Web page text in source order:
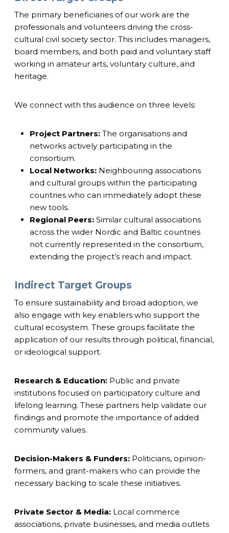
The primary beneficiaries of our work are the
professionals and volunteers driving the cross-
cultural civil society sector. This includes managers,
board members, and both paid and voluntary staff
working in amateur arts, voluntary culture, and
heritage.
We connect with this audience on three levels:
Project Partners: The organisations and
networks actively participating in the
consortium.
Local Networks: Neighbouring associations
and cultural groups within the participating
countries who can immediately adopt these
new tools.
Regional Peers: Similar cultural associations
across the wider Nordic and Baltic countries
not currently represented in the consortium,
extending the project’s reach and impact.
Indirect Target Groups
To ensure sustainability and broad adoption, we
also engage with key enablers who support the
cultural ecosystem. These groups facilitate the
application of our results through political, financial,
or ideological support.
Research & Education: Public and private
institutions focused on participatory culture and
lifelong learning. These partners help validate our
findings and promote the importance of added
community values.
Decision-Makers & Funders: Politicians, opinion-
formers, and grant-makers who can provide the
necessary backing to scale these initiatives.
Private Sector & Media: Local commerce
associations, private businesses, and media outlets